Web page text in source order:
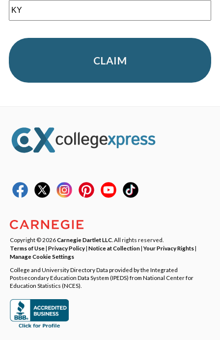
CLAIM
Copyright © 2026Carnegie Dartlet LLC . All rights reserved.
Terms of Use| Privacy Policy| Notice at Collection|Your Privacy Rights|
Manage Cookie Settings
College and University Directory Data provided by the Integrated
Postsecondary Education Data System (IPEDS) from National Center for
Education Statistics (NCES).